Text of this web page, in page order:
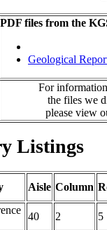
PDF files from the
Geological
For
the files we
please view
Listings
Aisle Column
40 2 5